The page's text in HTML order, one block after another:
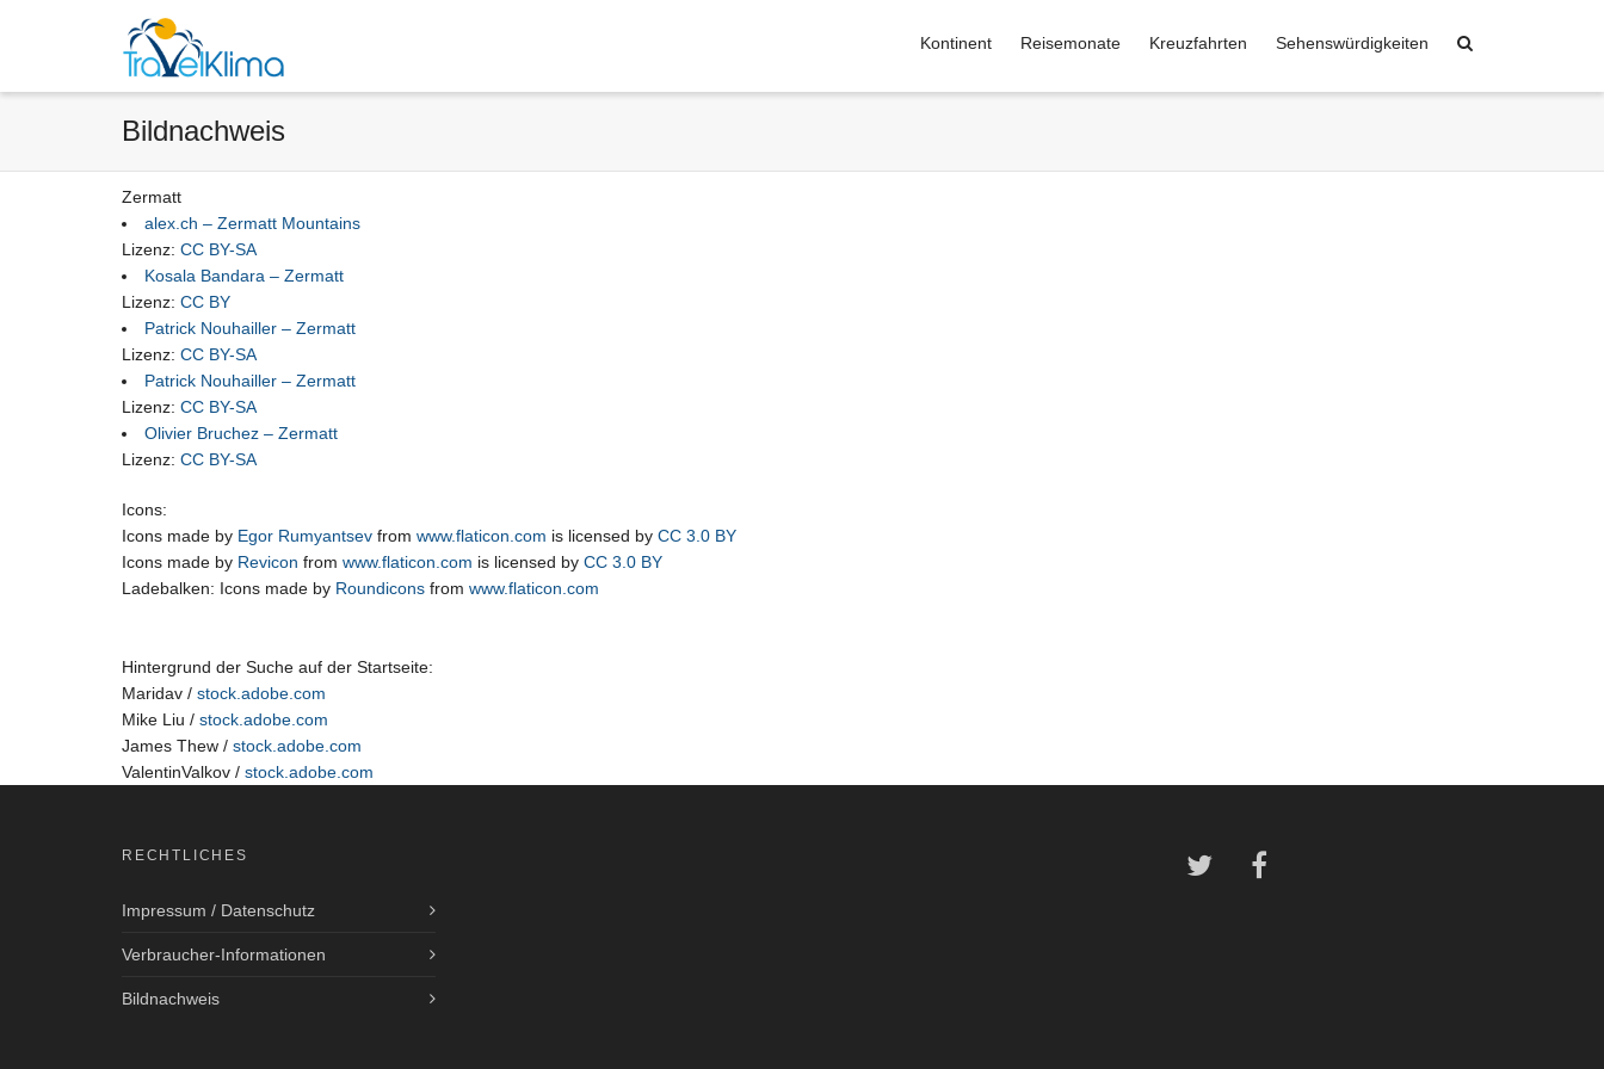
Kontinent Reisemonate Kreuzfahrten Sehenswürdigkeiten
Bildnachweis
Zermatt
alex.ch – Zermatt Mountains
Lizenz: CC BY-SA
Kosala Bandara – Zermatt
Lizenz: CC BY
Patrick Nouhailler – Zermatt
Lizenz: CC BY-SA
Patrick Nouhailler – Zermatt
Lizenz: CC BY-SA
Olivier Bruchez – Zermatt
Lizenz: CC BY-SA
Icons:
Icons made by Egor Rumyantsev from www.flaticon.com is licensed by CC 3.0 BY
Icons made by Revicon from www.flaticon.com is licensed by CC 3.0 BY
Ladebalken: Icons made by Roundicons from www.flaticon.com
Hintergrund der Suche auf der Startseite:
Maridav / stock.adobe.com
Mike Liu / stock.adobe.com
James Thew / stock.adobe.com
ValentinValkov / stock.adobe.com
RECHTLICHES
Impressum / Datenschutz
Verbraucher-Informationen
Bildnachweis